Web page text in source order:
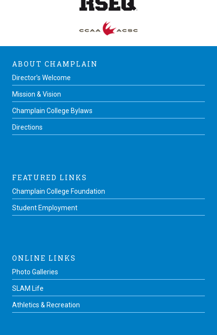
ABOUT CHAMPLAIN
Director’s Welcome
Mission & Vision
Champlain College Bylaws
Directions
FEATURED LINKS
Champlain College Foundation
Student Employment
ONLINE LINKS
Photo Galleries
SLAM Life
Athletics & Recreation